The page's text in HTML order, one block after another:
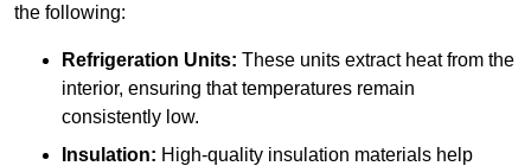
the following:
Refrigeration Units: These units extract heat from the
interior, ensuring that temperatures remain
consistently low.
Insulation: High-quality insulation materials help